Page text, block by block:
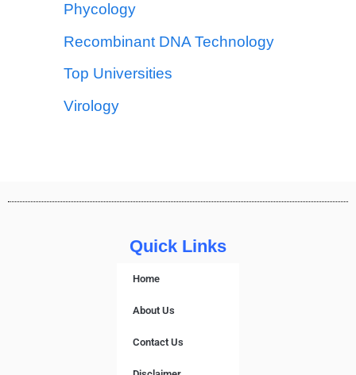
Phycology
Recombinant DNA Technology
Top Universities
Virology
Quick Links
Home
About Us
Contact Us